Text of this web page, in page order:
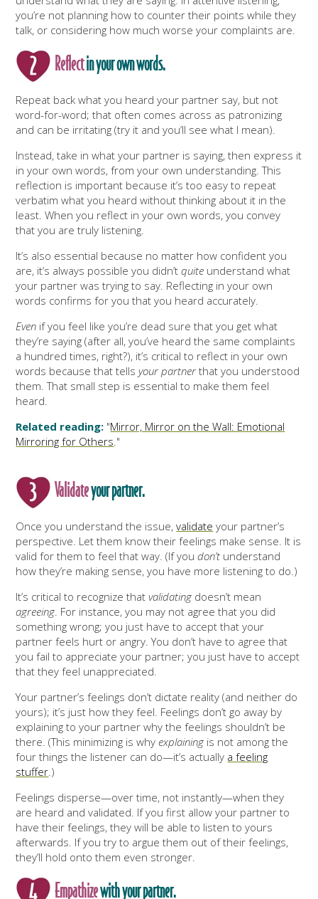
you’re not planning how to counter their points while they
talk, or considering how much worse your complaints are.
Reflectin your own words.
Repeat back what you heard your partner say, but not
word-for-word; that often comes across as patronizing
and can be irritating (try it and you’ll see what I mean).
Instead, take in what your partner is saying, then express it
in your own words, from your own understanding. This
reflection is important because it’s too easy to repeat
verbatim what you heard without thinking about it in the
least. When you reflect in your own words, you convey
that you are truly listening.
It’s also essential because no matter how confident you
are, it’s always possible you didn’tquite understand what
your partner was trying to say. Reflecting in your own
words confirms for you that you heard accurately.
Even if you feel like you’re dead sure that you get what
they’re saying (after all, you’ve heard the same complaints
a hundred times, right?), it’s critical to reflect in your own
words because that tellsyour partnerthat you understood
them. That small step is essential to make them feel
heard.
Related reading: "Mirror, Mirror on the Wall: Emotional
Mirroring for Others ."
Validateyour partner.
Once you understand the issue,validate your partner’s
perspective. Let them know their feelings make sense. It is
valid for them to feel that way. (If youdon’t understand
how they’re making sense, you have more listening to do.)
It’s critical to recognize thatvalidating doesn’t mean
agreeing . For instance, you may not agree that you did
something wrong; you just have to accept that your
partner feels hurt or angry. You don’t have to agree that
you fail to appreciate your partner; you just have to accept
that they feel unappreciated.
Your partner’s feelings don’t dictate reality (and neither do
yours); it’s just how they feel. Feelings don’t go away by
explaining to your partner why the feelings shouldn’t be
there. (This minimizing is whyexplaining is not among the
four things the listener can do—it’s actually a feeling
stuffer .)
Feelings disperse—over time, not instantly—when they
are heard and validated. If you first allow your partner to
have their feelings, they will be able to listen to yours
afterwards. If you try to argue them out of their feelings,
they’ll hold onto them even stronger.
Empathizewith your partner.